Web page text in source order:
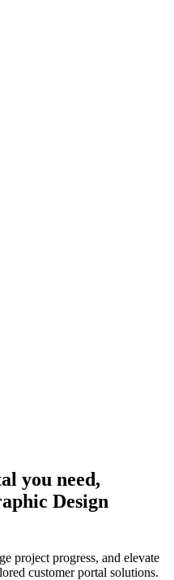
you need,
Design
project progress, and elevate
customer portal solutions.